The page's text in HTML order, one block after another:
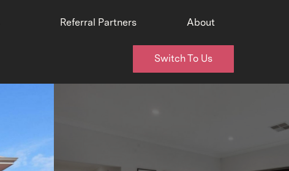
Referral Partners About
Switch To Us